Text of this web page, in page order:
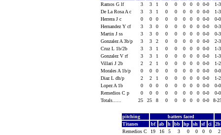
Ramos G lf
3 3 1 0 0 0 0 0 0-0
1-
De La Rosa A c
3 3 1 0 0 0 0 0 0-0
1-
Herrera J c
0 0 0 0 0 0 0 0 0-0
0-
Hernandez Y cf
3 3 0 0 0 0 0 0 0-0
0-
Martin J ss
3 3 0 0 0 0 0 0 0-0
0-
Gonzalez A 3b/p
3 3 2 0 0 0 0 0 0-0
2-
Cruz L 1b/2b
3 3 1 0 0 0 0 0 0-0
1-
Gonzalez V rf
3 3 1 0 0 0 0 0 0-0
1-
Villari J 2b
2 2 1 0 0 0 0 0 0-0
1-
Morales A 1b/p
0 0 0 0 0 0 0 0 0-0
0-
Diaz L dh/p
2 2 1 0 0 0 0 0 0-0
1-
Lopez A 1b
0 0 0 0 0 0 0 0 0-0
0-
Remedios C p
0 0 0 0 0 0 0 0 0-0
0-
Totals......
25 25 8 0 0 0 0 0 0-0 8-
pitching
batters faced
Titanes
bf ab h bb hp sh sf ci
Remedios C
19 16 5 3 0 0 0 0